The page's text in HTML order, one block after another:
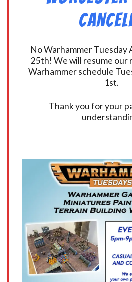
No Warhammer Tuesday
25th! We will resume our
Warhammer schedule
1st.
Thank you for your